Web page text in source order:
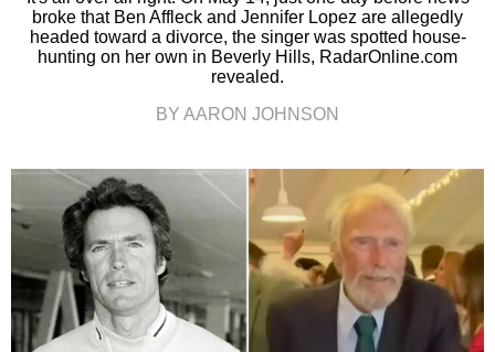
broke that Ben Affleck and Jennifer Lopez are allegedly
headed toward a divorce, the singer was spotted house-
hunting on her own in Beverly Hills, RadarOnline.com
revealed.
BY AARON JOHNSON